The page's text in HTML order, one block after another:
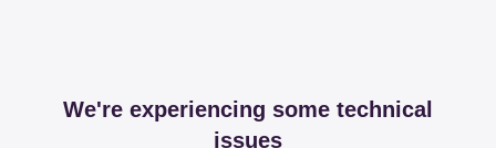
We're experiencing some technical
issues